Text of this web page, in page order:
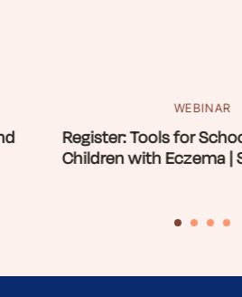
WEBINAR
Register: Tools for
Children with Eczema |